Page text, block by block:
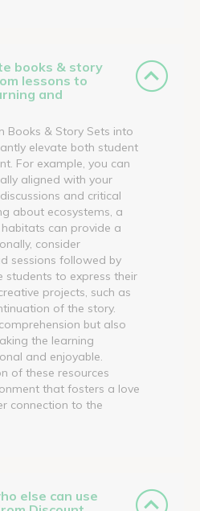
books & story
lessons to
and
Books & Story Sets into
elevate both student
For example, you can
aligned with your
and critical
about ecosystems, a
can provide a
consider
sessions followed by
students to express their
projects, such as
of the story.
but also
the learning
and enjoyable.
of these resources
that fosters a love
connection to the
else can use